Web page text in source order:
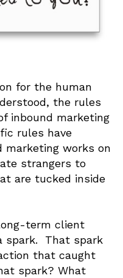
for the human
the rules
inbound marketing
rules have
marketing works on
strangers to
are tucked inside
term client
spark. That spark
that caught
spark? What